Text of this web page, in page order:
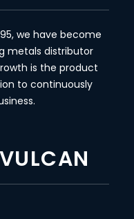
we have become
metals distributor
is the product
to continuously